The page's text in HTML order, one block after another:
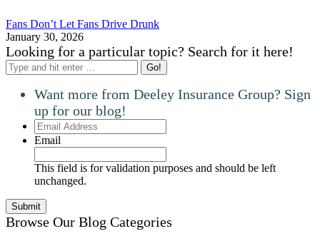
Fans Don’t Let Fans Drive Drunk
January 30, 2026
Looking for a particular topic? Search for it here!
Search:
Want more from Deeley Insurance Group? Sign
up for our blog!
Email
Address
Email
This field is for validation purposes and should be left
unchanged.
Browse Our Blog Categories